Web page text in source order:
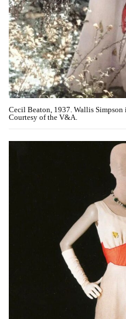
Cecil Beaton, 1937. Wallis Simpson
Courtesy of the V&A.